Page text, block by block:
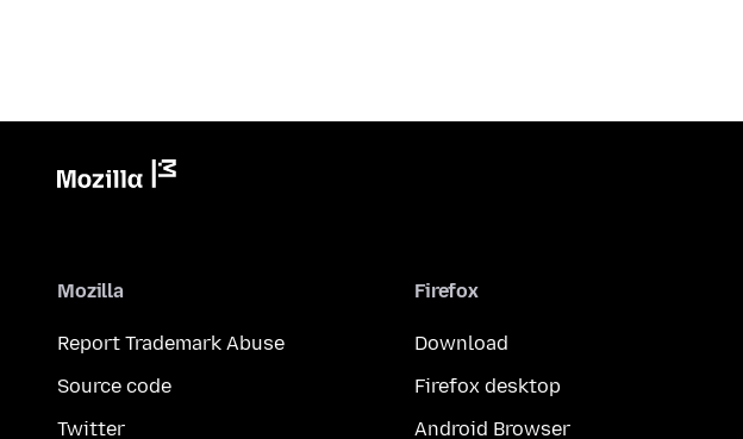
Mozilla
Report Trademark Abuse
Source code
Twitter
Firefox
Download
Firefox desktop
Android Browser